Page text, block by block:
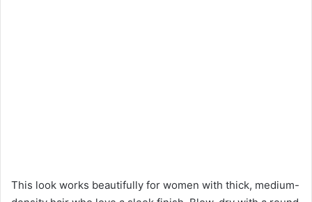
This look works beautifully for women with thick, medium-